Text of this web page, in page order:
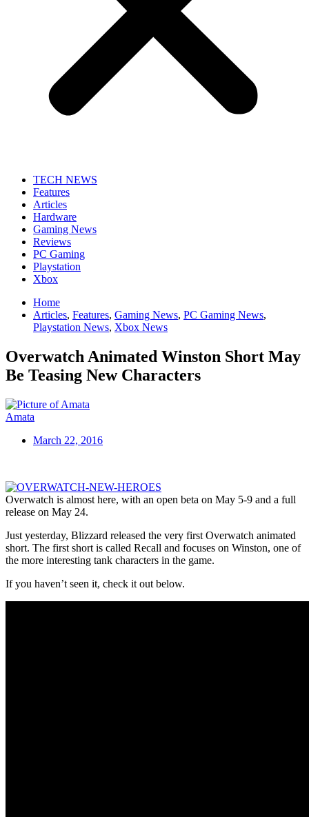
TECH NEWS
Features
Articles
Hardware
Gaming News
Reviews
PC Gaming
Playstation
Xbox
Home
Articles, Features, Gaming News, PC Gaming News,
Playstation News, Xbox News
Overwatch Animated Winston Short May
Be Teasing New Characters
Amata
March 22, 2016
Overwatch is almost here, with an open beta on May 5-9 and a full
release on May 24.
Just yesterday, Blizzard released the very first Overwatch animated
short. The first short is called Recall and focuses on Winston, one of
the more interesting tank characters in the game.
If you haven’t seen it, check it out below.